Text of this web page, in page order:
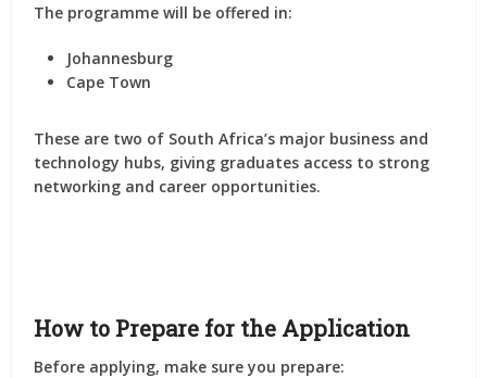
The programme will be offered in:
Johannesburg
Cape Town
These are two of South Africa’s major business and
technology hubs, giving graduates access to strong
networking and career opportunities.
How to Prepare for the Application
Before applying, make sure you prepare: